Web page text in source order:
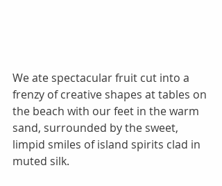
We ate spectacular fruit cut into a
frenzy of creative shapes at tables on
the beach with our feet in the warm
sand, surrounded by the sweet,
limpid smiles of island spirits clad in
muted silk.